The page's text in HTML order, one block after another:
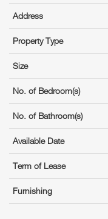
Address
Property Type
Size
No. of Bedroom(s)
No. of Bathroom(s)
Available Date
Term of Lease
Furnishing